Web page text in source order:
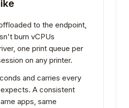
to the endpoint,
burn vCPUs
one print queue per
on any printer.
and carries every
A consistent
apps, same